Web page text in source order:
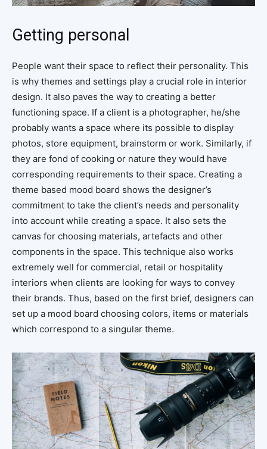
Getting personal
People want their space to reflect their personality. This
is why themes and settings play a crucial role in interior
design. It also paves the way to creating a better
functioning space. If a client is a photographer, he/she
probably wants a space where its possible to display
photos, store equipment, brainstorm or work. Similarly, if
they are fond of cooking or nature they would have
corresponding requirements to their space. Creating a
theme based mood board shows the designer’s
commitment to take the client’s needs and personality
into account while creating a space. It also sets the
canvas for choosing materials, artefacts and other
components in the space. This technique also works
extremely well for commercial, retail or hospitality
interiors when clients are looking for ways to convey
their brands. Thus, based on the first brief, designers can
set up a mood board choosing colors, items or materials
which correspond to a singular theme.